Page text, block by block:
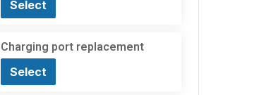
Select
Charging port replacement
Select